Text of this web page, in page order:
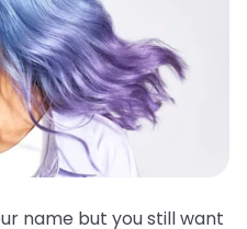
name but you still want